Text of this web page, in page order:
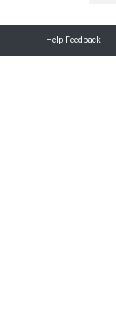
Help Feedback